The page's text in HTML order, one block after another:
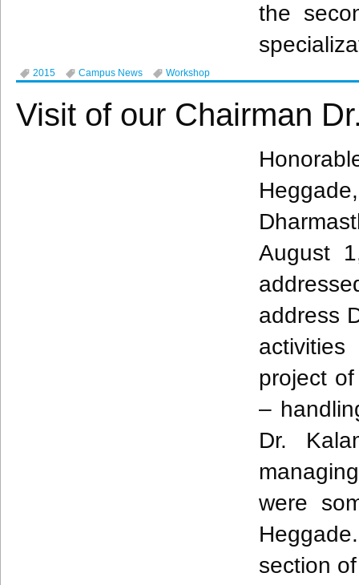
the
2015 Campus News Workshop
Visit of our Chairman
Heggade
August
address
project
–
Dr.
were
Heggade
section